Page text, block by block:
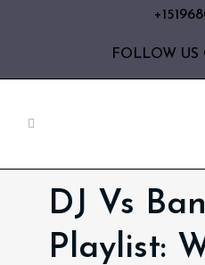
FOLLOW US
DJ Vs
Playlist: